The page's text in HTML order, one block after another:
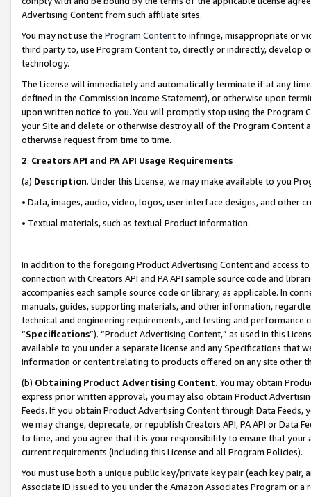
Advertising Content from such affiliate sites.
You may not use the Program Contentto infringe, misappropriate or
third party to, use Program Content to, directly or indirectly, develop
technology.
The License will immediately and automatically terminate if at any
defined in the Commission Income Statement), or otherwise upon
upon written notice to you. You will promptly stop using the Program
your Site and delete or otherwise destroy all of the Program Content
otherwise request from time to time.
2. Creators API and PA API Usage Requirements
(a) Description. Under this License, we may make available to you
• Data, images, audio, video, logos, user interface designs, and other
• Textual materials, such as textual Product information.
In addition to the foregoing Product Advertising Content and access
connection with Creators API and PA API sample source code and
accompanies each sample source code or library, as applicable. In
manuals, guides, supporting materials, and other information,
technical and engineering requirements, and testing and
“Specifications”). “Product Advertising Content,” as used in this
available to you under a separate license and any Specifications that
information or content relating to products offered on any site other
(b) Obtaining Product Advertising Content. You may obtain
express prior written approval, you may also obtain Product
Feeds. If you obtain Product Advertising Content through Data Feeds,
we may change, deprecate, or republish Creators API, PA API or Data
to time, and you agree that it is your responsibility to ensure that your
current requirements (including this License and all Program Policies).
You must use both a unique public key/private key pair (each key pair,
Associate ID issued to you under the Amazon Associates Program or